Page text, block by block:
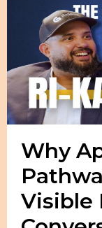
Why
Visible